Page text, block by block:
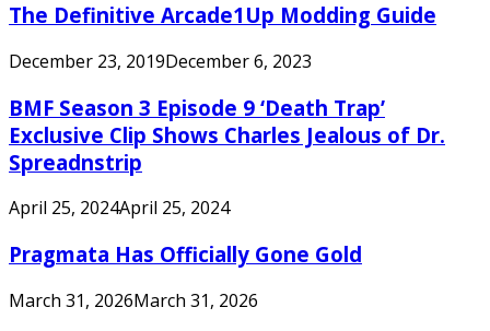
The Definitive Arcade1Up Modding Guide
December 23, 2019December 6, 2023
BMF Season 3 Episode 9 ‘Death Trap’
Exclusive Clip Shows Charles Jealous of Dr.
Spreadnstrip
April 25, 2024April 25, 2024
Pragmata Has Officially Gone Gold
March 31, 2026March 31, 2026